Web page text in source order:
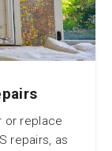
or replace
repairs, as